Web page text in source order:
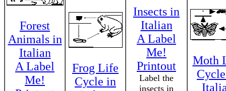
Forest
Animals in
Italian
A Label
Me!
Frog Life
Cycle in
Insects in
Italian
A Label
Me!
Printout
Label the
insects in
Moth